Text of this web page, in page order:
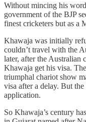
Without mincing his
government of the BJP
finest cricketers but as a
Khawaja was initially
couldn’t travel with the
later, after the Australian
Khawaja get his visa.
triumphal chariot show
visa after a delay. But
application.
So Khawaja’s century